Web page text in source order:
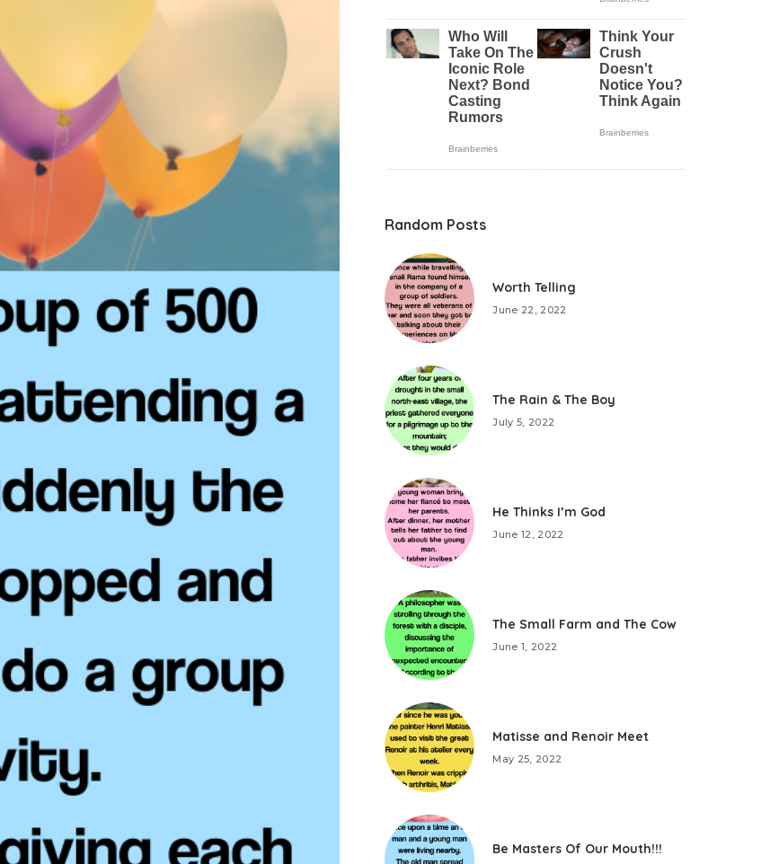
Random Posts
Worth Telling
June 22, 2022
The Rain & The Boy
July 5, 2022
He Thinks I’m God
June 12, 2022
The Small Farm and The Cow
June 1, 2022
Matisse and Renoir Meet
May 25, 2022
Be Masters Of Our Mouth!!!